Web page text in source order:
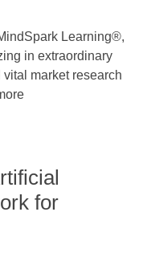
Learning®,
in extraordinary
market research
for